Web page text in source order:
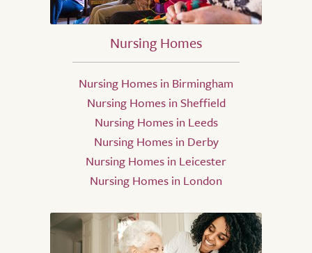
Nursing Homes
Nursing Homes in Birmingham
Nursing Homes in Sheffield
Nursing Homes in Leeds
Nursing Homes in Derby
Nursing Homes in Leicester
Nursing Homes in London